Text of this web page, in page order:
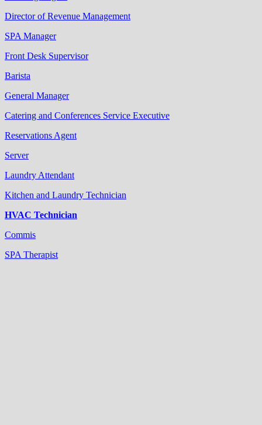
Director of Revenue Management
SPA Manager
Front Desk Supervisor
Barista
General Manager
Catering and Conferences Service Executive
Reservations Agent
Server
Laundry Attendant
Kitchen and Laundry Technician
HVAC Technician
Commis
SPA Therapist